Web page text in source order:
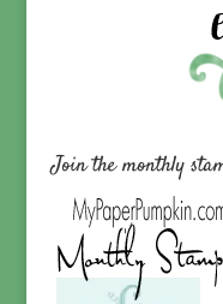
Join the monthly